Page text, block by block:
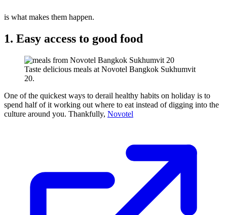
is what makes them happen.
1. Easy access to good food
Taste delicious meals at Novotel Bangkok Sukhumvit
20.
One of the quickest ways to derail healthy habits on holiday is to
spend half of it working out where to eat instead of digging into the
culture around you. Thankfully, Novotel